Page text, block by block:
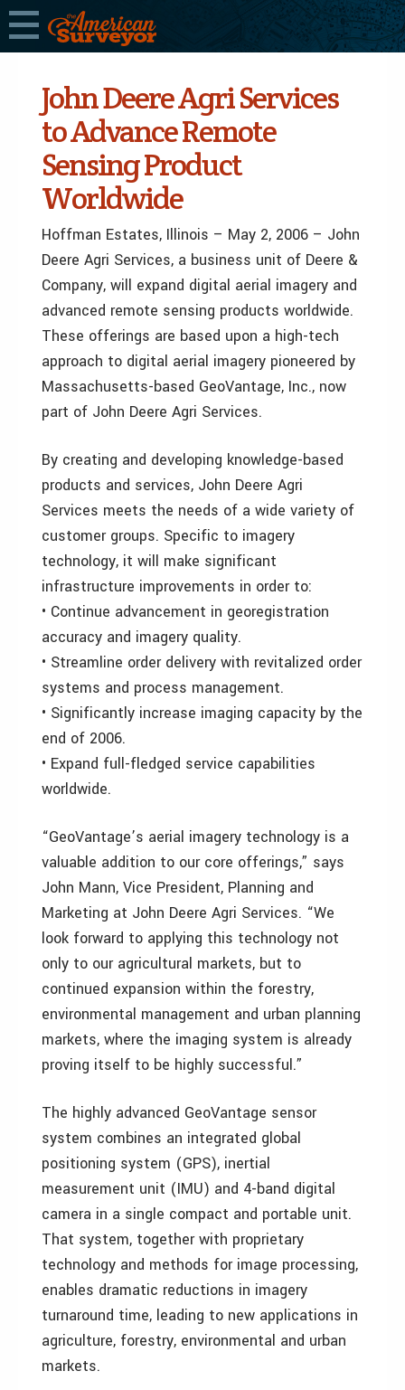
John Deere Agri Services
to Advance Remote
Sensing Product
Worldwide
Hoffman Estates, Illinois – May 2, 2006 – John
Deere Agri Services, a business unit of Deere &
Company, will expand digital aerial imagery and
advanced remote sensing products worldwide.
These offerings are based upon a high-tech
approach to digital aerial imagery pioneered by
Massachusetts-based GeoVantage, Inc., now
part of John Deere Agri Services.
By creating and developing knowledge-based
products and services, John Deere Agri
Services meets the needs of a wide variety of
customer groups. Specific to imagery
technology, it will make significant
infrastructure improvements in order to:
• Continue advancement in georegistration
accuracy and imagery quality.
• Streamline order delivery with revitalized order
systems and process management.
• Significantly increase imaging capacity by the
end of 2006.
• Expand full-fledged service capabilities
worldwide.
“GeoVantage’s aerial imagery technology is a
valuable addition to our core offerings,” says
John Mann, Vice President, Planning and
Marketing at John Deere Agri Services. “We
look forward to applying this technology not
only to our agricultural markets, but to
continued expansion within the forestry,
environmental management and urban planning
markets, where the imaging system is already
proving itself to be highly successful.”
The highly advanced GeoVantage sensor
system combines an integrated global
positioning system (GPS), inertial
measurement unit (IMU) and 4-band digital
camera in a single compact and portable unit.
That system, together with proprietary
technology and methods for image processing,
enables dramatic reductions in imagery
turnaround time, leading to new applications in
agriculture, forestry, environmental and urban
markets.